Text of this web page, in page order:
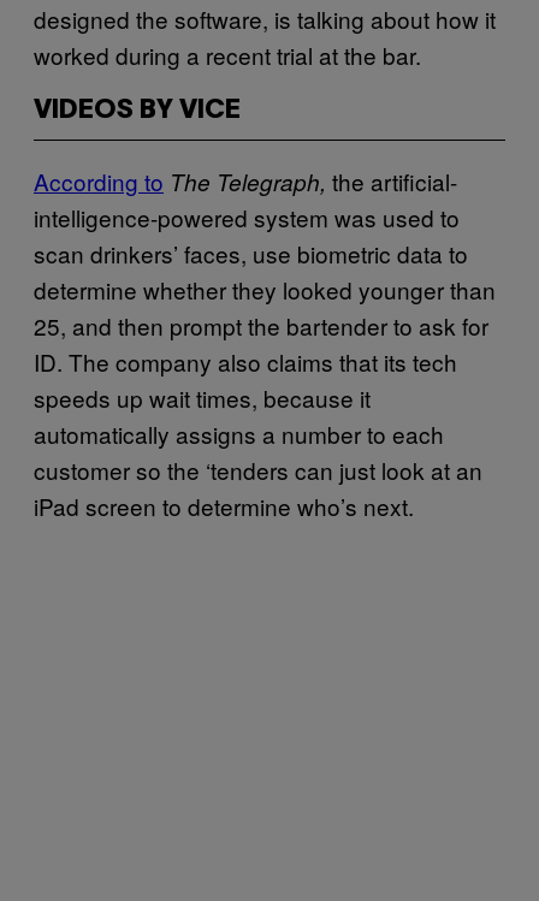
designed the software, is talking about how it
worked during a recent trial at the bar.
VIDEOS BY VICE
According to The Telegraph, the artificial-
intelligence-powered system was used to
scan drinkers’ faces, use biometric data to
determine whether they looked younger than
25, and then prompt the bartender to ask for
ID. The company also claims that its tech
speeds up wait times, because it
automatically assigns a number to each
customer so the ‘tenders can just look at an
iPad screen to determine who’s next.